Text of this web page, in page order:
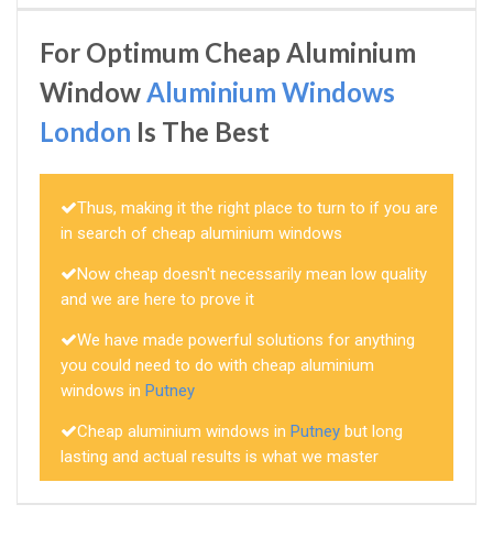
For Optimum Cheap Aluminium
WindowAluminium Windows
London Is The Best
Thus, making it the right place to turn to if you are
in search of cheap aluminium windows
Now cheap doesn't necessarily mean low quality
and we are here to prove it
We have made powerful solutions for anything
you could need to do with cheap aluminium
windows in Putney
Cheap aluminium windows in Putney but long
lasting and actual results is what we master